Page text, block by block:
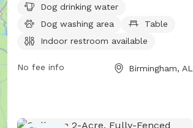
a swimming pool, and a trail for dogs to
explore. The park is open from 12-8 PM,
seven days a week. For more information,
citywalkbham.com or contact them at
Dog drinking water
Dog washing area
Table
Indoor restroom available
No fee info Birmingham, AL